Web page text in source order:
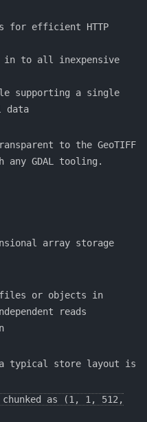
for efficient HTTP
in to all inexpensive
supporting a single
to the GeoTIFF
any GDAL tooling.
array storage
files or objects in
reads
typical store layout is
chunked as (1, 1, 512,